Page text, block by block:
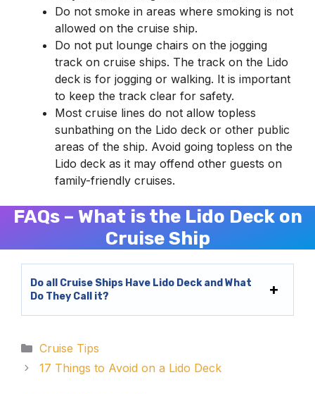
Do not smoke in areas where smoking is not
allowed on the cruise ship.
Do not put lounge chairs on the jogging
track on cruise ships. The track on the Lido
deck is for jogging or walking. It is important
to keep the track clear for safety.
Most cruise lines do not allow topless
sunbathing on the Lido deck or other public
areas of the ship. Avoid going topless on the
Lido deck as it may offend other guests on
family-friendly cruises.
FAQs – What is the Lido Deck on
Cruise Ship
Do all Cruise Ships Have Lido Deck and What
Do They Call it?
Categories
Cruise Tips
17 Things to Avoid on a Lido Deck